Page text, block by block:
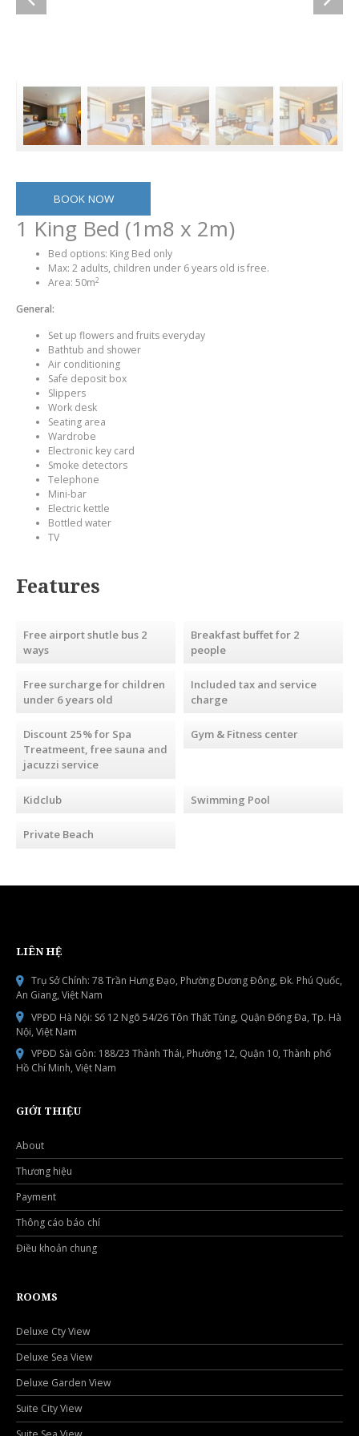
BOOK NOW
1 King Bed (1m8 x 2m)
Bed options: King Bed only
Max: 2 adults, children under 6 years old is free.
Area: 50m2
General:
Set up flowers and fruits everyday
Bathtub and shower
Air conditioning
Safe deposit box
Slippers
Work desk
Seating area
Wardrobe
Electronic key card
Smoke detectors
Telephone
Mini-bar
Electric kettle
Bottled water
TV
Features
Free airport shutle bus 2
ways
Breakfast buffet for 2
people
Free surcharge for children
under 6 years old
Included tax and service
charge
Discount 25% for Spa
Treatmeent, free sauna and
jacuzzi service
Gym & Fitness center
Kidclub Swimming Pool
Private Beach
LIÊN HỆ
Trụ Sở Chính: 78 Trần Hưng Đạo, Phường Dương Đông, Đk. Phú Quốc,
An Giang, Việt Nam
VPĐD Hà Nội: Số 12 Ngõ 54/26 Tôn Thất Tùng, Quận Đống Đa, Tp. Hà
Nội, Việt Nam
VPĐD Sài Gòn: 188/23 Thành Thái, Phường 12, Quận 10, Thành phố
Hồ Chí Minh, Việt Nam
GIỚI THIỆU
About
Thương hiệu
Payment
Thông cáo báo chí
Điều khoản chung
ROOMS
Deluxe Cty View
Deluxe Sea View
Deluxe Garden View
Suite City View